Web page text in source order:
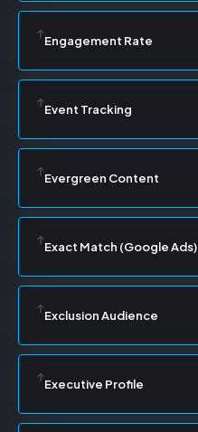
Engagement Rate
Event Tracking
Evergreen Content
Exact Match (Google Ads)
Exclusion Audience
Executive Profile